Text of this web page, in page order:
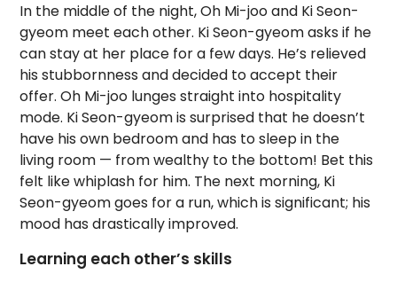
In the middle of the night, Oh Mi-joo and Ki Seon-
gyeom meet each other. Ki Seon-gyeom asks if he
can stay at her place for a few days. He’s relieved
his stubbornness and decided to accept their
offer. Oh Mi-joo lunges straight into hospitality
mode. Ki Seon-gyeom is surprised that he doesn’t
have his own bedroom and has to sleep in the
living room — from wealthy to the bottom! Bet this
felt like whiplash for him. The next morning, Ki
Seon-gyeom goes for a run, which is significant; his
mood has drastically improved.
Learning each other’s skills